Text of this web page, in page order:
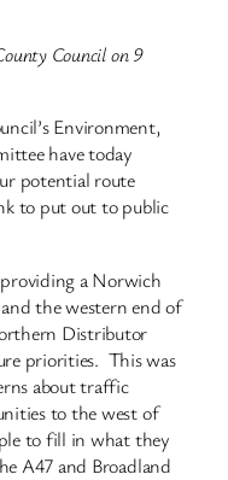
Council on 9
Environment,
have today
potential route
to put out to public
a Norwich
the western end of
Distributor
priorities. This was
about traffic
to the west of
to fill in what they
A47 and Broadland